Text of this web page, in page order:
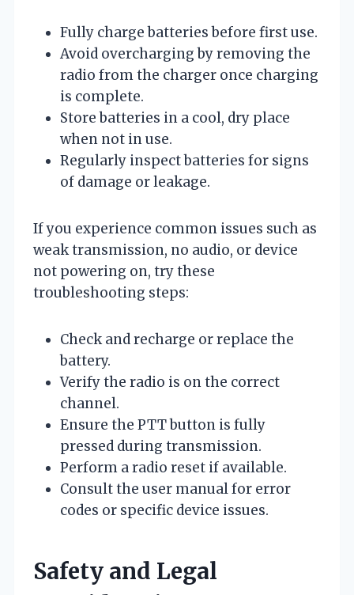
Fully charge batteries before first use.
Avoid overcharging by removing the
radio from the charger once charging
is complete.
Store batteries in a cool, dry place
when not in use.
Regularly inspect batteries for signs
of damage or leakage.
If you experience common issues such as
weak transmission, no audio, or device
not powering on, try these
troubleshooting steps:
Check and recharge or replace the
battery.
Verify the radio is on the correct
channel.
Ensure the PTT button is fully
pressed during transmission.
Perform a radio reset if available.
Consult the user manual for error
codes or specific device issues.
Safety and Legal